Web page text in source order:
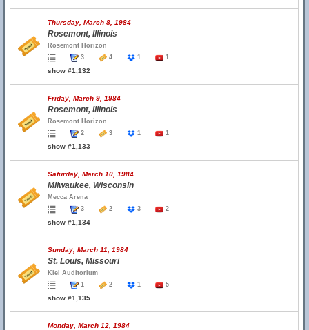
Thursday, March 8, 1984
Rosemont, Illinois
Rosemont Horizon
3
4 1 1
show #1,132
Friday, March 9, 1984
Rosemont, Illinois
Rosemont Horizon
2
3 1 1
show #1,133
Saturday, March 10, 1984
Milwaukee, Wisconsin
Mecca Arena
3
2 3 2
show #1,134
Sunday, March 11, 1984
St. Louis, Missouri
Kiel Auditorium
1
2 1 5
show #1,135
Monday, March 12, 1984